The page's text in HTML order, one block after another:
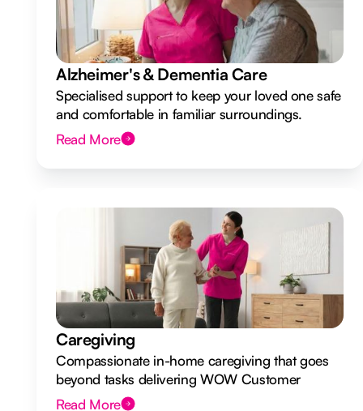
Alzheimer's & Dementia Care
Specialised support to keep your loved one safe
and comfortable in familiar surroundings.
Read More
Caregiving
Compassionate in-home caregiving that goes
beyond tasks delivering WOW Customer
Experiences.
Read More